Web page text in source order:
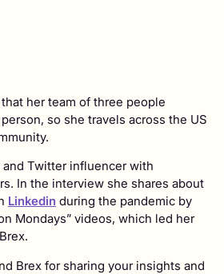
her team of three people
so she travels across the US
Twitter influencer with
In the interview she shares about
Linkedin during the pandemic by
Mondays” videos, which led her
Brex for sharing your insights and